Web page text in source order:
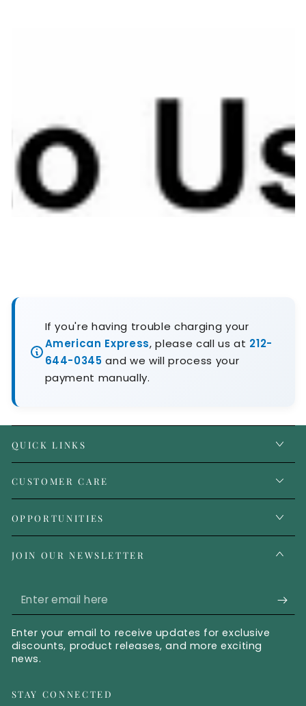
If you're having trouble charging your
American Express, please call us at 212-
644-0345 and we will process your
payment manually.
QUICK LINKS
CUSTOMER CARE
OPPORTUNITIES
JOIN OUR NEWSLETTER
Enter email here
Enter your email to receive updates for exclusive
discounts, product releases, and more exciting
news.
STAY CONNECTED